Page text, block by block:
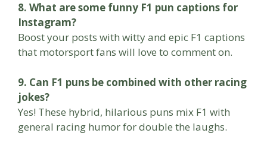
8. What are some funny F1 pun captions for
Instagram?
Boost your posts with witty and epic F1 captions
that motorsport fans will love to comment on.
9. Can F1 puns be combined with other racing
jokes?
Yes! These hybrid, hilarious puns mix F1 with
general racing humor for double the laughs.